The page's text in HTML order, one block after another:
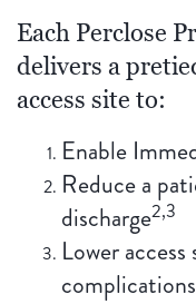
Each Perclose
delivers a
access site to:
Enable
Reduce a
discharge2,3
Lower
complications